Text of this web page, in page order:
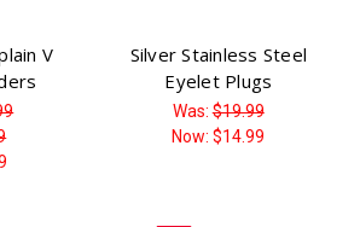
V
Silver Stainless Steel
Eyelet Plugs
Was:$19.99
Now:$14.99